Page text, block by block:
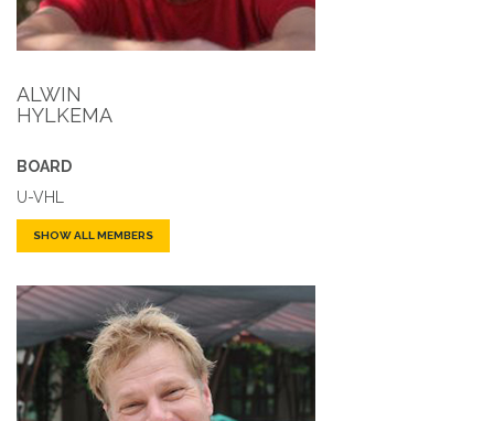
ALWIN
HYLKEMA
BOARD
U-VHL
SHOW ALL MEMBERS